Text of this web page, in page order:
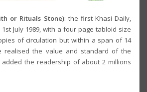
or Rituals Stone): the first Khasi Daily,
July 1989, with a four page tabloid size
of circulation but within a span of 14
realised the value and standard of the
the readership of about 2 millions